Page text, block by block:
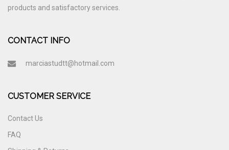
products and satisfactory services.
CONTACT INFO
marciastudtt@hotmail.com
CUSTOMER SERVICE
Contact Us
FAQ